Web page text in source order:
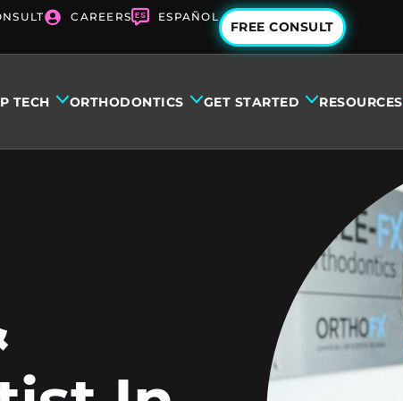
CAREERS ESPAÑOL
FREE CONSULT
TECH ORTHODONTICS GET STARTED RESOURCES